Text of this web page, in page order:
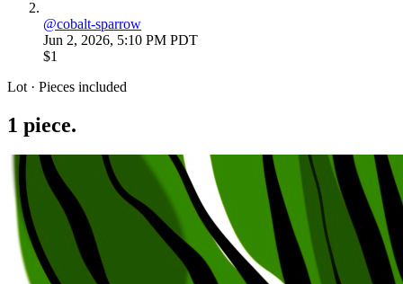
@cobalt-sparrow
Jun 2, 2026, 5:10 PM PDT
$1
Lot · Pieces included
1 piece.